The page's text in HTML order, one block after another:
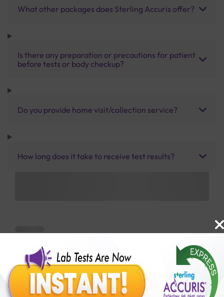
What other packages does Sterling Accuris offer?
Is there any preparation or precautions for patient
before tests or body checkup?
Do you provide home visit/collection service?
How long does it take to receive test results?